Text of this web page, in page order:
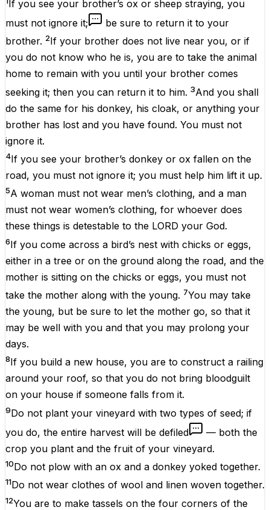
If you see your brother’s ox or sheep straying, you
must not ignore it;
be sure to return it to your
brother. 2If your brother does not live near you, or if
you do not know who he is, you are to take the animal
home to remain with you until your brother comes
seeking it; then you can return it to him. 3And you shall
do the same for his donkey, his cloak, or anything your
brother has lost and you have found. You must not
ignore it.
4If you see your brother’s donkey or ox fallen on the
road, you must not ignore it; you must help him lift it up.
5A woman must not wear men’s clothing, and a man
must not wear women’s clothing, for whoever does
these things is detestable to the LORD your God.
6If you come across a bird’s nest with chicks or eggs,
either in a tree or on the ground along the road, and the
mother is sitting on the chicks or eggs, you must not
take the mother along with the young. 7You may take
the young, but be sure to let the mother go, so that it
may be well with you and that you may prolong your
days.
8If you build a new house, you are to construct a railing
around your roof, so that you do not bring bloodguilt
on your house if someone falls from it.
9Do not plant your vineyard with two types of seed; if
you do, the entire harvest will be defiled
— both the
crop you plant and the fruit of your vineyard.
10Do not plow with an ox and a donkey yoked together.
11Do not wear clothes of wool and linen woven together.
12You are to make tassels on the four corners of the